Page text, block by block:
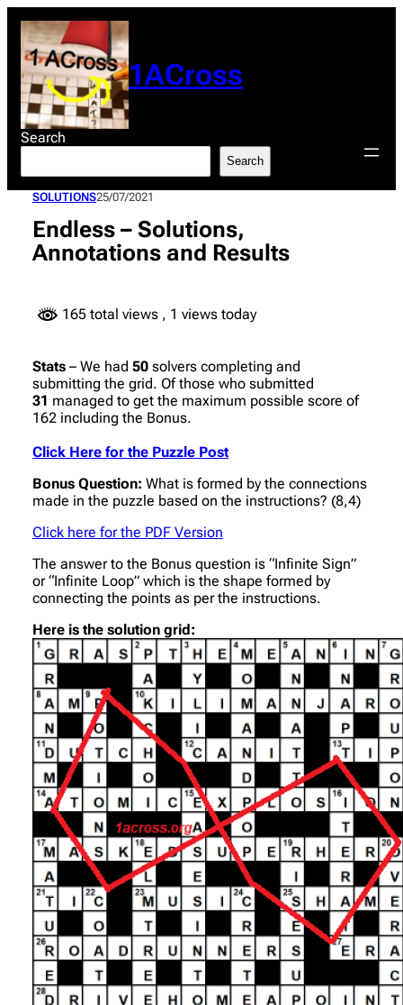
content
1ACross
Search
Search
SOLUTIONS25/07/2021
Endless – Solutions,
Annotations and Results
165 total views , 1 views today
Stats – We had 50 solvers completing and
submitting the grid. Of those who submitted
31 managed to get the maximum possible score of
162 including the Bonus.
Click Here for the Puzzle Post
Bonus Question: What is formed by the connections
made in the puzzle based on the instructions? (8,4)
Click here for the PDF Version
The answer to the Bonus question is “Infinite Sign”
or “Infinite Loop” which is the shape formed by
connecting the points as per the instructions.
Here is the solution grid: